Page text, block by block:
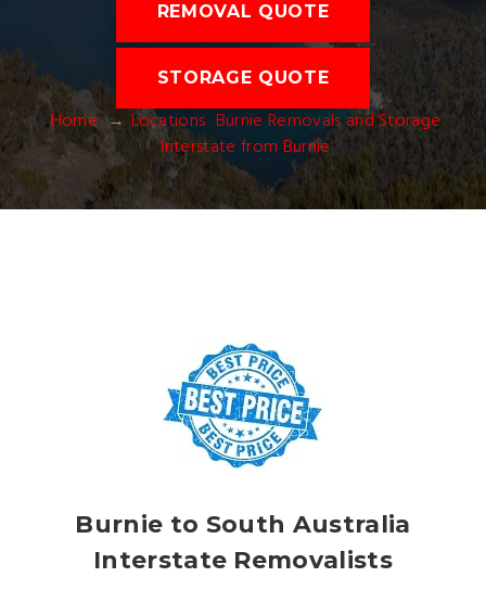
REMOVAL QUOTE
STORAGE QUOTE
Home Locations Burnie Removals and Storage
Interstate from Burnie
Burnie to South Australia
Interstate Removalists